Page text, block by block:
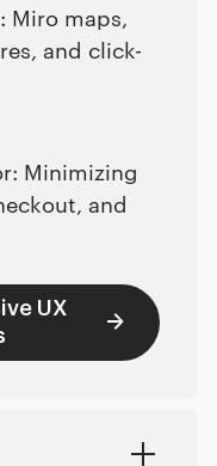
Miro maps,
and click-
Minimizing
and
UX